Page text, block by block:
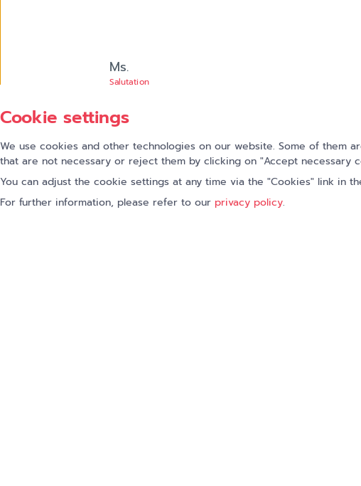
Salutation
Ms.
First name
Company*
I accept the privacy policy
Cookie settings
We use cookies and other technologies on our website. Some of them
that are not necessary or reject them by clicking on "Accept necessary
You can adjust the cookie settings at any time via the "Cookies" link in
For further information, please refer to our privacy policy.